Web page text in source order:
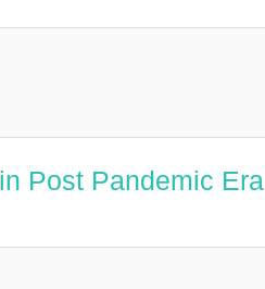
Post Pandemic Era